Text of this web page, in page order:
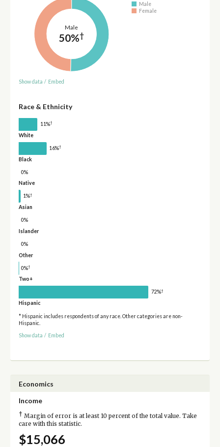
Male
50%†
Male
Female
Show data / Embed
Race & Ethnicity
11%†
White
16%†
Black
0%
Native
1%†
Asian
0%
Islander
0%
Other
0%†
Two+
72%†
Hispanic
* Hispanic includes respondents of any race. Other categories are non-
Hispanic.
Show data / Embed
Economics
Income
† Margin of error is at least 10 percent of the total value. Take
care with this statistic.
$15,066